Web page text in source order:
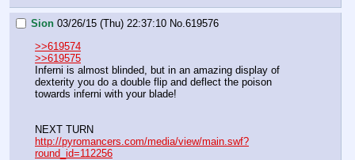
Sion 03/26/15 (Thu) 22:37:10 No.619576
>>619574
>>619575
Inferni is almost blinded, but in an amazing display of
dexterity you do a double flip and deflect the poison
towards inferni with your blade!
NEXT TURN
http://pyromancers.com/media/view/main.swf?
round_id=112256